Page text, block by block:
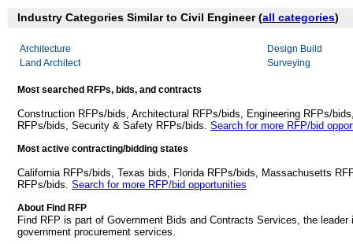
Industry Categories Similar to Civil Engineer (all categories)
Architecture
Land Architect
Design Build
Surveying
Most searched RFPs, bids, and contracts
Construction RFPs/bids, Architectural RFPs/bids, Engineering RFPs/
RFPs/bids, Security & Safety RFPs/bids. Search for more RFP/bid
Most active contracting/bidding states
California RFPs/bids, Texas bids, Florida RFPs/bids, Massachusetts
RFPs/bids. Search for more RFP/bid opportunities
About Find RFP
Find RFP is part of Government Bids and Contracts Services, the
government procurement services.